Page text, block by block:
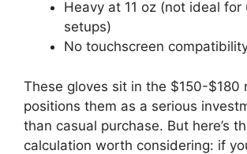
Heavy at 11 oz (not ideal for
setups)
No touchscreen
These gloves sit in the $150-$180
positions them as a serious
than casual purchase. But here’s
calculation worth considering: if